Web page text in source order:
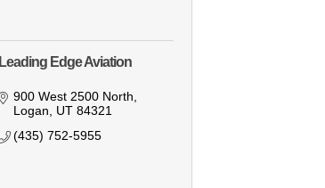
Leading Edge Aviation
900 West 2500 North
Logan
UT 84321
(435) 752-5955